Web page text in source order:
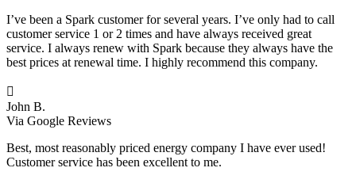
I’ve been a Spark customer for several years. I’ve only had to call
customer service 1 or 2 times and have always received great
service. I always renew with Spark because they always have the
best prices at renewal time. I highly recommend this company.

John B.
Via Google Reviews
Best, most reasonably priced energy company I have ever used!
Customer service has been excellent to me.